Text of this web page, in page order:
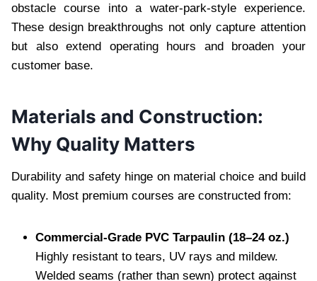
obstacle course into a water-park-style experience.
These design breakthroughs not only capture attention
but also extend operating hours and broaden your
customer base.
Materials and Construction:
Why Quality Matters
Durability and safety hinge on material choice and build
quality. Most premium courses are constructed from:
Commercial-Grade PVC Tarpaulin (18–24 oz.)
Highly resistant to tears, UV rays and mildew.
Welded seams (rather than sewn) protect against